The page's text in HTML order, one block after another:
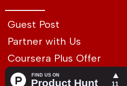
Guest Post
Partner with Us
Coursera Plus Offer